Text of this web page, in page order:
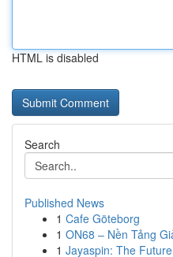
HTML is disabled
Search
Published News
1 Cafe Göteborg
1 ON68 – Nền Tảng
1 Jayaspin: The